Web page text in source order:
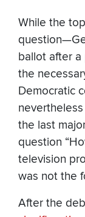
While the
ballot after
the
Democratic
the last
question
television
was not the
After the